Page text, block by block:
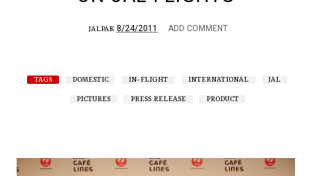
JALPAK 8/24/2011 ADD COMMENT
TAGS DOMESTIC IN-FLIGHT INTERNATIONAL JAL
PICTURES PRESS RELEASE PRODUCT